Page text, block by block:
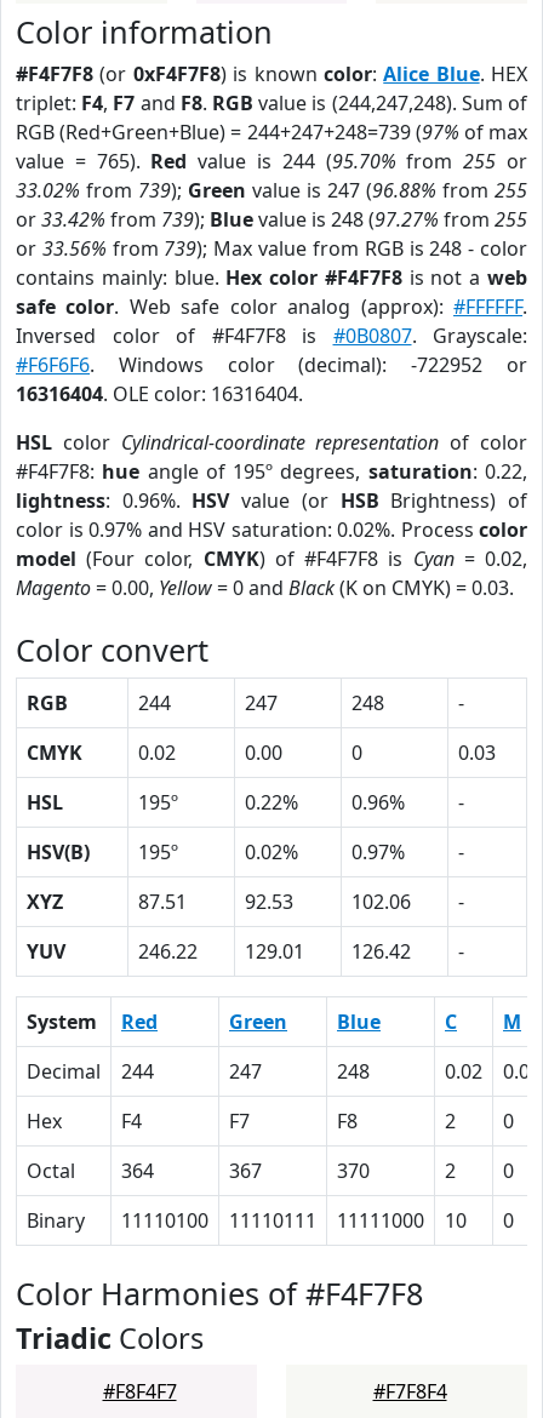
Color information
#F4F7F8 (or 0xF4F7F8) is known color:Alice Blue. HEX
triplet: F4, F7 and F8. RGB value is (244,247,248). Sum of
RGB (Red+Green+Blue) = 244+247+248=739 (97% of max
value = 765). Red value is 244 (95.70% from255 or
33.02% from 739); Green value is 247 (96.88% from 255
or33.42% from 739); Bluevalue is 248 (97.27% from 255
or 33.56% from 739); Max value from RGB is 248 - color
contains mainly: blue. Hex color #F4F7F8is not aweb
safe color. Web safe color analog (approx):#FFFFFF.
Inversed color of #F4F7F8 is #0B0807. Grayscale:
#F6F6F6. Windows color (decimal): -722952 or
16316404. OLE color: 16316404.
HSL color Cylindrical-coordinate representation of color
#F4F7F8: hue angle of 195º degrees, saturation: 0.22,
lightness: 0.96%. HSVvalue (or HSB Brightness) of
color is 0.97% and HSV saturation: 0.02%. Process color
model (Four color, CMYK) of #F4F7F8 is Cyan= 0.02,
Magento= 0.00, Yellow= 0 and Black(K on CMYK) = 0.03.
Color convert
RGB 244 247 248
-
CMYK
0.02 0.00 0
0.03
HSL
195º 0.22% 0.96%
-
HSV(B)
195º 0.02% 0.97%
-
XYZ
87.51 92.53 102.06
-
YUV
246.22 129.01 126.42 -
System Red Green Blue C
M
Decimal
244 247 248 0.02
0.00
Hex
F4 F7 F8 2
0
Octal
364 367 370 2
0
Binary
11110100 11110111 11111000 10 0
Color Harmonies of #F4F7F8
Triadic Colors
#F8F4F7 #F7F8F4